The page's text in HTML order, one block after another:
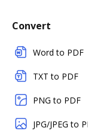
Convert
Word to PDF
TXT to PDF
PNG to PDF
JPG/JPEG to